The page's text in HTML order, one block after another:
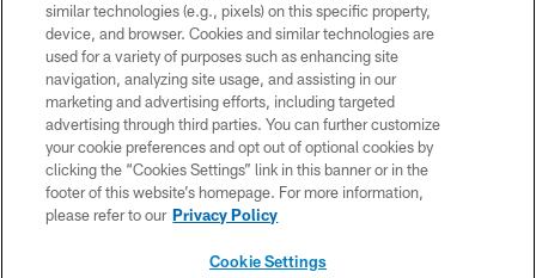
© 2026 Cleveland Browns. All Rights Reserved
PRIVACY POLICY
ACCESSIBILITY
CONTACT US
SITE MAP
TERMS OF USE
similar technologies (e.g., pixels) on this specific property,
device, and browser. Cookies and similar technologies are
used for a variety of purposes such as enhancing site
navigation, analyzing site usage, and assisting in our
marketing and advertising efforts, including targeted
advertising through third parties. You can further customize
your cookie preferences and opt out of optional cookies by
clicking the “Cookies Settings” link in this banner or in the
footer of this website’s homepage. For more information,
please refer to our Privacy Policy
Cookie Settings